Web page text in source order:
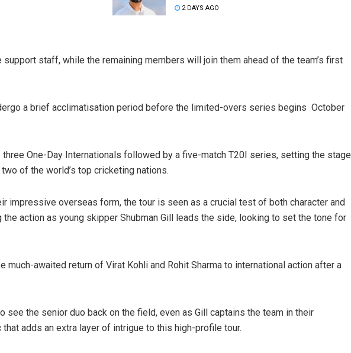
2 DAYS AGO
staff, while the remaining members will join them ahead of the team’s first
a brief acclimatisation period before the limited-overs series begins October
One-Day Internationals followed by a five-match T20I series, setting the stage
of the world’s top cricketing nations.
impressive overseas form, the tour is seen as a crucial test of both character and
the action as young skipper Shubman Gill leads the side, looking to set the tone for
much-awaited return of Virat Kohli and Rohit Sharma to international action after a
see the senior duo back on the field, even as Gill captains the team in their
adds an extra layer of intrigue to this high-profile tour.